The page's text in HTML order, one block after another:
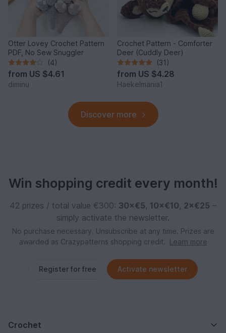
Otter Lovey Crochet Pattern
PDF, No Sew Snuggler
(4)
from US $4.61
diminu
Crochet Pattern - Comforter
Deer (Cuddly Deer)
(31)
from US $4.28
Haekelmania1
Discover more
Win shopping credit every month!
42 prizes / total value €300: 30×€5, 10×€10, 2×€25 –
simply activate the newsletter.
No purchase necessary. Unsubscribe at any time. Prizes are
awarded as Crazypatterns shopping credit.
Learn more
Register for free Activate newsletter
Crochet